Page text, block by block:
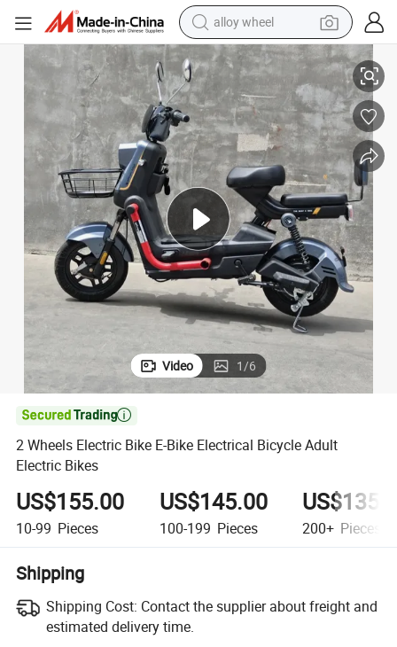
smart phone
dirt bike
crawler excavator
farm tractor
racing motorcycle
wheel loader
electric car
2 Wheels Electric Bike E-Bike Electrical Bicycle Adult Electric Bikes
Video 1/6

2 Wheels Electric Bike E-Bike Electrical Bicycle Adult
Electric Bikes
US$155.00
10-99 Pieces
US$145.00
100-199 Pieces 200+ Pieces
Shipping
Shipping Cost: Contact the supplier about freight and
estimated delivery time.